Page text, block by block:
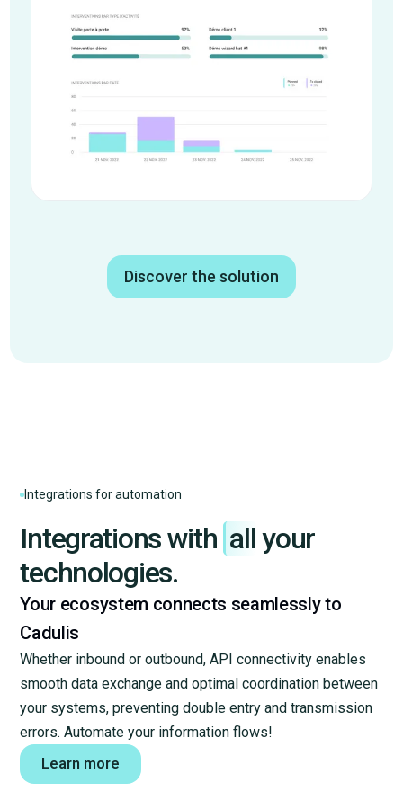
Discover the solution
Integrations for automation
Integrations with allyour
technologies.
Your ecosystem connects seamlessly to
Cadulis
Whether inbound or outbound, API connectivity enables
smooth data exchange and optimal coordination between
your systems, preventing double entry and transmission
errors. Automate your information flows!
Learn more
Kizeo forms
Sellsy
Outlook Calendar
HubSpot
Pennylane